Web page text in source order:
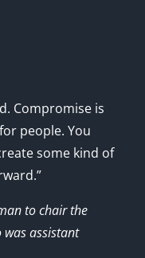
Compromise is
people. You
some kind of
to chair the
assistant